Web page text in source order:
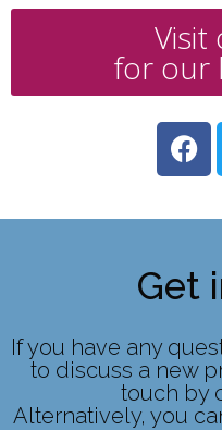
Visit
for our
Get
If you have any
to discuss a new
touch by
Alternatively, you